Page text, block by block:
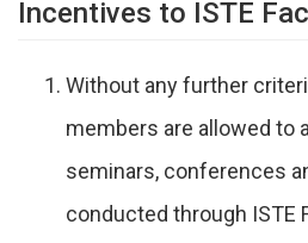
Incentives to ISTE
Without any further
members are allowed to
seminars, conferences
conducted through ISTE